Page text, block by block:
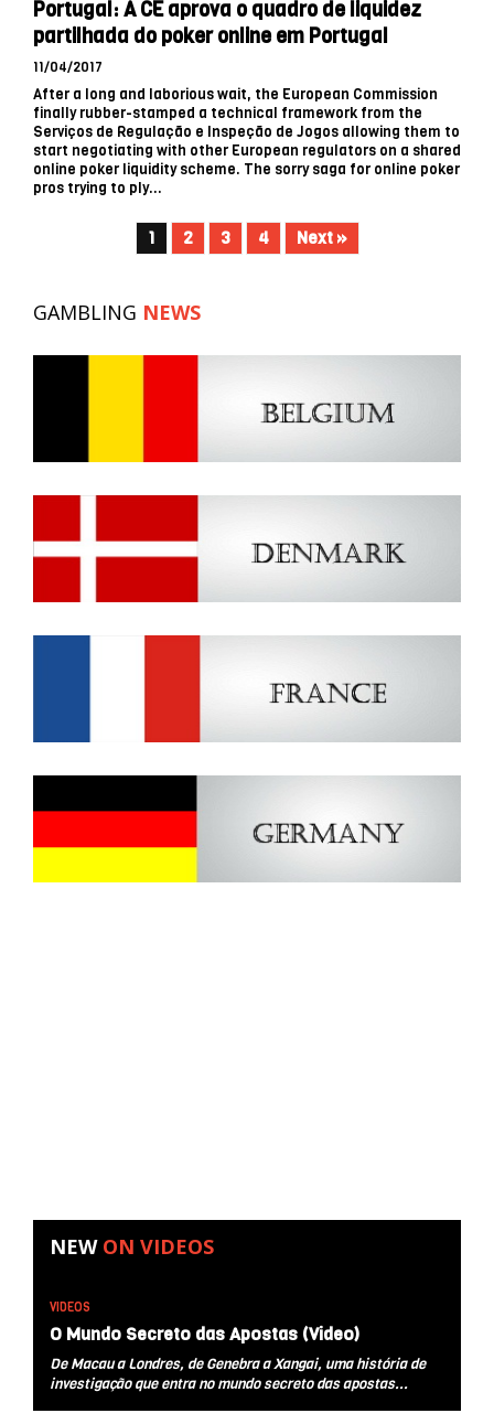
Portugal: A CE aprova o quadro de liquidez
partilhada do poker online em Portugal
11/04/2017
After a long and laborious wait, the European Commission
finally rubber-stamped a technical framework from the
Serviços de Regulação e Inspeção de Jogos allowing them to
start negotiating with other European regulators on a shared
online poker liquidity scheme. The sorry saga for online poker
pros trying to ply...
1 2 3 4 Next »
GAMBLING NEWS
NEW ON VIDEOS
VIDEOS
O Mundo Secreto das Apostas (Video)
De Macau a Londres, de Genebra a Xangai, uma história de
investigação que entra no mundo secreto das apostas...